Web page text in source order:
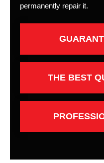
permanently repair it.
THE BEST